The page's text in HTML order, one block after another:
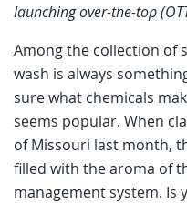
launching over-the-top
Among the collection of
wash is always
sure what chemicals
seems popular. When
of Missouri last month,
filled with the aroma of
management system.